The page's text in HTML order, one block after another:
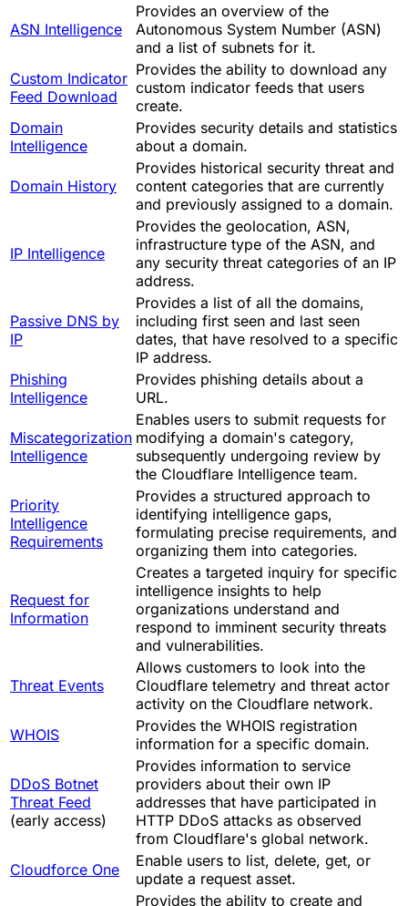
ASN Intelligence
Provides an overview of the
Autonomous System Number (ASN)
and a list of subnets for it.
Custom Indicator
Feed Download
Provides the ability to download any
custom indicator feeds that users
create.
Domain
Intelligence
Provides security details and statistics
about a domain.
Domain History
Provides historical security threat and
content categories that are currently
and previously assigned to a domain.
IP Intelligence
Provides the geolocation, ASN,
infrastructure type of the ASN, and
any security threat categories of an IP
address.
Passive DNS by
IP
Provides a list of all the domains,
including first seen and last seen
dates, that have resolved to a specific
IP address.
Phishing
Intelligence
Provides phishing details about a
URL.
Miscategorization
Intelligence
Enables users to submit requests for
modifying a domain's category,
subsequently undergoing review by
the Cloudflare Intelligence team.
Priority
Intelligence
Requirements
Provides a structured approach to
identifying intelligence gaps,
formulating precise requirements, and
organizing them into categories.
Request for
Information
Creates a targeted inquiry for specific
intelligence insights to help
organizations understand and
respond to imminent security threats
and vulnerabilities.
Threat Events
Allows customers to look into the
Cloudflare telemetry and threat actor
activity on the Cloudflare network.
WHOIS
Provides the WHOIS registration
information for a specific domain.
DDoS Botnet
Threat Feed
(early access)
Provides information to service
providers about their own IP
addresses that have participated in
HTTP DDoS attacks as observed
from Cloudflare's global network.
Cloudforce One
Enable users to list, delete, get, or
update a request asset.
Provides the ability to create and